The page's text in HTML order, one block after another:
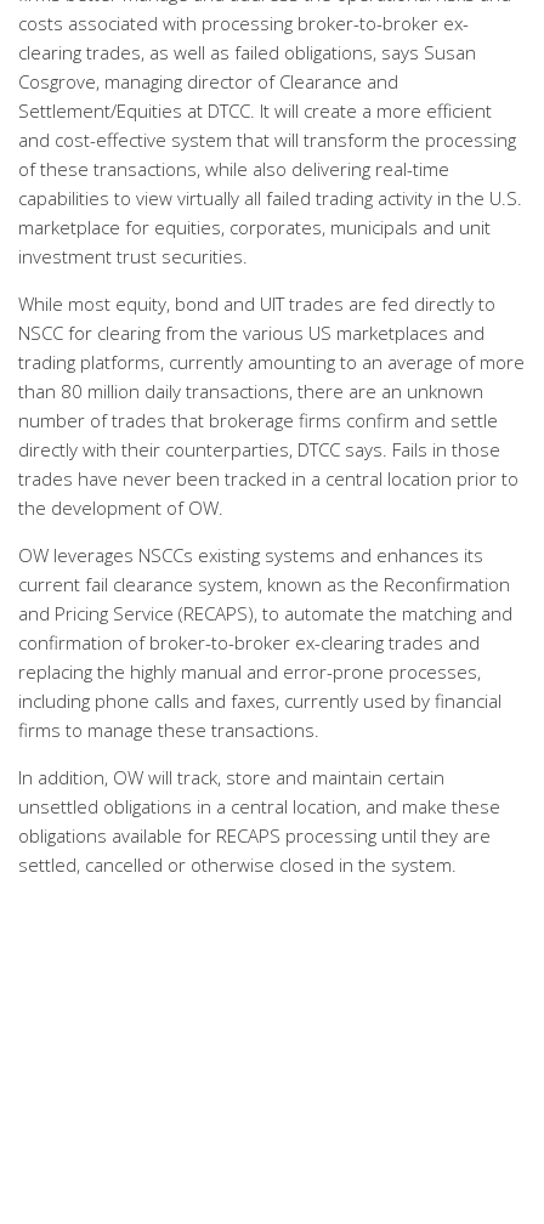
costs associated with processing broker-to-broker ex-
clearing trades, as well as failed obligations, says Susan
Cosgrove, managing director of Clearance and
Settlement/Equities at DTCC. It will create a more efficient
and cost-effective system that will transform the processing
of these transactions, while also delivering real-time
capabilities to view virtually all failed trading activity in the U.S.
marketplace for equities, corporates, municipals and unit
investment trust securities.
While most equity, bond and UIT trades are fed directly to
NSCC for clearing from the various US marketplaces and
trading platforms, currently amounting to an average of more
than 80 million daily transactions, there are an unknown
number of trades that brokerage firms confirm and settle
directly with their counterparties, DTCC says. Fails in those
trades have never been tracked in a central location prior to
the development of OW.
OW leverages NSCCs existing systems and enhances its
current fail clearance system, known as the Reconfirmation
and Pricing Service (RECAPS), to automate the matching and
confirmation of broker-to-broker ex-clearing trades and
replacing the highly manual and error-prone processes,
including phone calls and faxes, currently used by financial
firms to manage these transactions.
In addition, OW will track, store and maintain certain
unsettled obligations in a central location, and make these
obligations available for RECAPS processing until they are
settled, cancelled or otherwise closed in the system.